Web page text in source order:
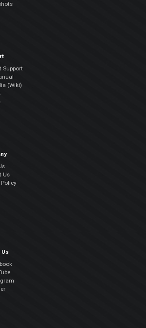
Support
(Wiki)
Us